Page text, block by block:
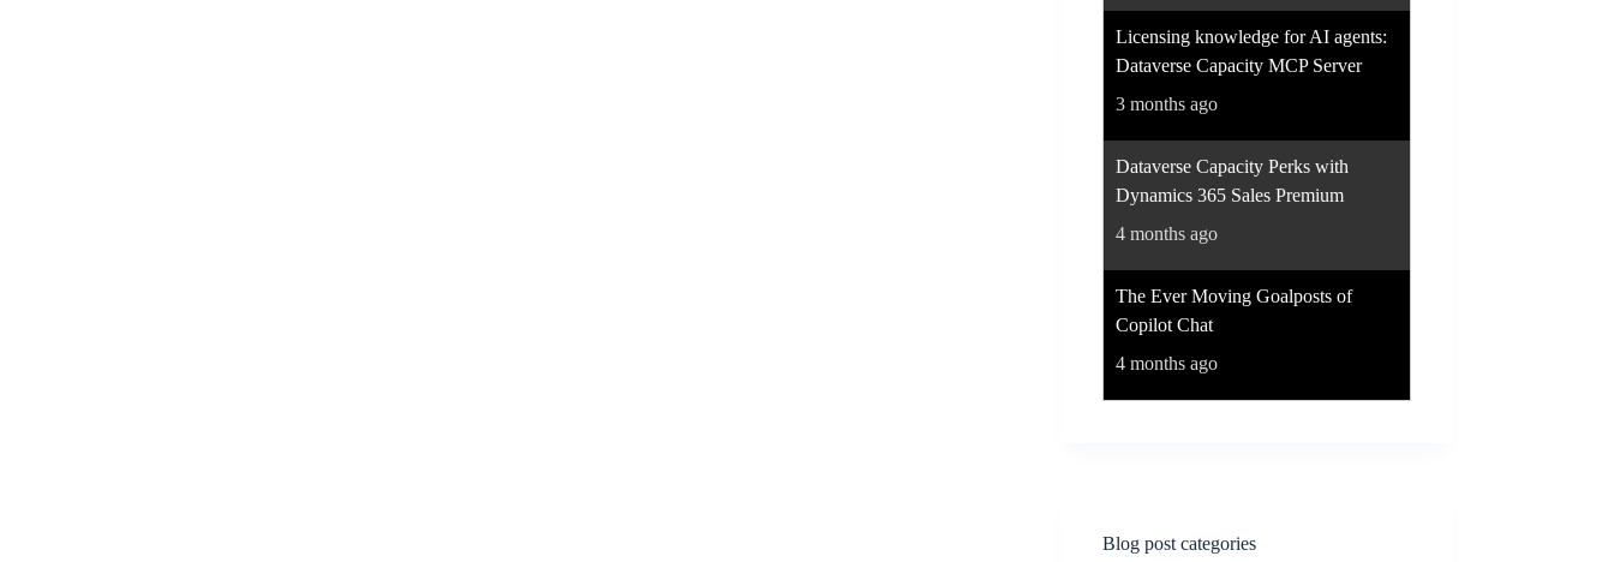
Licensing knowledge for AI agents:
Dataverse Capacity MCP Server
3 months ago
Dataverse Capacity Perks with
Dynamics 365 Sales Premium
4 months ago
The Ever Moving Goalposts of
Copilot Chat
4 months ago
Blog post categories